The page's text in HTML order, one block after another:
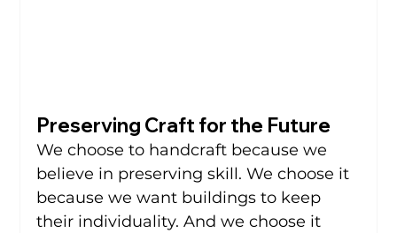
Preserving Craft for the Future
We choose to handcraft because we
believe in preserving skill. We choose it
because we want buildings to keep
their individuality. And we choose it